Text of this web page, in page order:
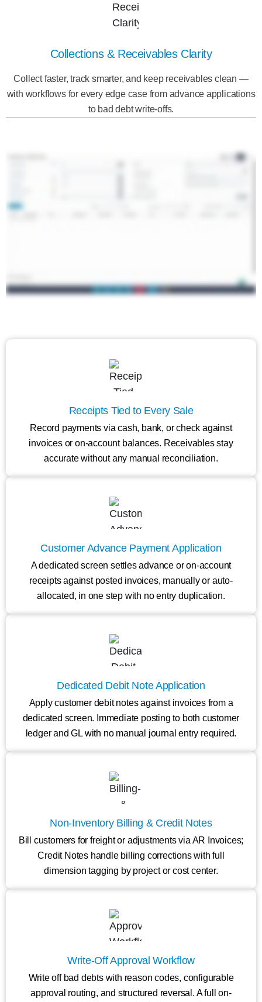
Collections & Receivables Clarity
Collect faster, track smarter, and keep receivables clean —
with workflows for every edge case from advance applications
to bad debt write-offs.
Receipts Tied to Every Sale
Record payments via cash, bank, or check against
invoices or on-account balances. Receivables stay
accurate without any manual reconciliation.
Customer Advance Payment Application
A dedicated screen settles advance or on-account
receipts against posted invoices, manually or auto-
allocated, in one step with no entry duplication.
Dedicated Debit Note Application
Apply customer debit notes against invoices from a
dedicated screen. Immediate posting to both customer
ledger and GL with no manual journal entry required.
Non-Inventory Billing & Credit Notes
Bill customers for freight or adjustments via AR Invoices;
Credit Notes handle billing corrections with full
dimension tagging by project or cost center.
Write-Off Approval Workflow
Write off bad debts with reason codes, configurable
approval routing, and structured reversal. A full on-